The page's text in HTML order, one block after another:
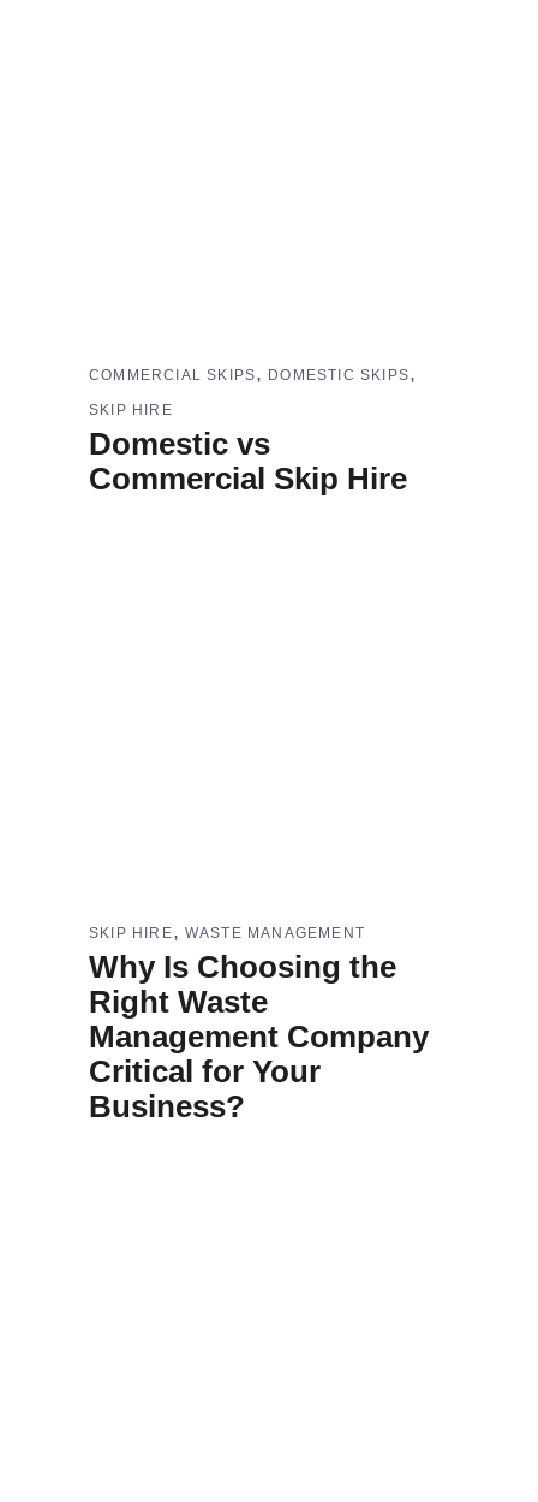
COMMERCIAL SKIPS, DOMESTIC SKIPS,
SKIP HIRE
Domestic vs
Commercial Skip Hire
SKIP HIRE, WASTE MANAGEMENT
Why Is Choosing the
Right Waste
Management Company
Critical for Your
Business?